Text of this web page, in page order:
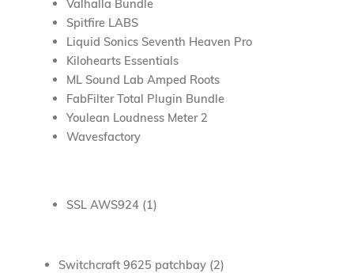
Valhalla Bundle
Spitfire LABS
Liquid Sonics Seventh Heaven Pro
Kilohearts Essentials
ML Sound Lab Amped Roots
FabFilter Total Plugin Bundle
Youlean Loudness Meter 2
Wavesfactory
SSL AWS924 (1)
Switchcraft 9625 patchbay (2)